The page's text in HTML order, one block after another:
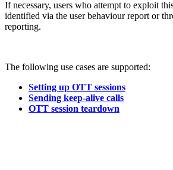
If necessary, users who attempt to exploit
identified via the user behaviour report or
reporting.
The following use cases are supported:
Setting up OTT sessions
Sending keep-alive calls
OTT session teardown